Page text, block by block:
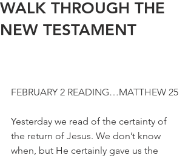
WALK THROUGH THE
NEW TESTAMENT
FEBRUARY 2 READING…MATTHEW 25
Yesterday we read of the certainty of
the return of Jesus. We don’t know
when, but He certainly gave us the